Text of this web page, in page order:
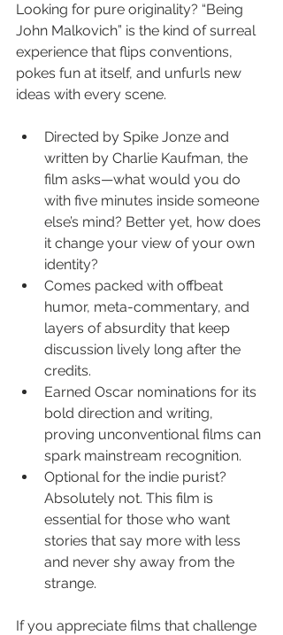
Looking for pure originality? “Being
John Malkovich” is the kind of surreal
experience that flips conventions,
pokes fun at itself, and unfurls new
ideas with every scene.
Directed by Spike Jonze and
written by Charlie Kaufman, the
film asks—what would you do
with five minutes inside someone
else’s mind? Better yet, how does
it change your view of your own
identity?
Comes packed with offbeat
humor, meta-commentary, and
layers of absurdity that keep
discussion lively long after the
credits.
Earned Oscar nominations for its
bold direction and writing,
proving unconventional films can
spark mainstream recognition.
Optional for the indie purist?
Absolutely not. This film is
essential for those who want
stories that say more with less
and never shy away from the
strange.
If you appreciate films that challenge